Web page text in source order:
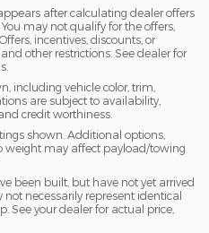
after calculating dealer offers
may not qualify for the offers,
incentives, discounts, or
other restrictions. See dealer for
including vehicle color, trim,
are subject to availability,
credit worthiness.
shown. Additional options,
weight may affect payload/towing
been built, but have not yet arrived
necessarily represent identical
See your dealer for actual price,